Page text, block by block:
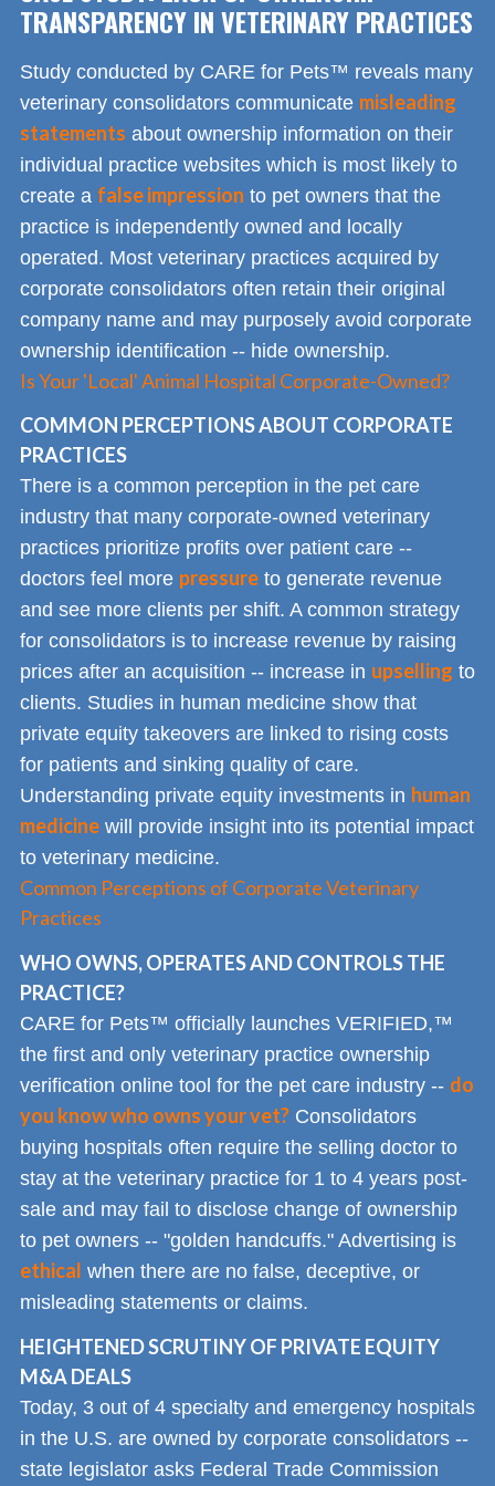
TRANSPARENCY IN VETERINARY PRACTICES
Study conducted by CARE for Pets™ reveals many
veterinary consolidators communicate misleading
statements about ownership information on their
individual practice websites which is most likely to
create a false impression to pet owners that the
practice is independently owned and locally
operated. Most veterinary practices acquired by
corporate consolidators often retain their original
company name and may purposely avoid corporate
ownership identification -- hide ownership.
Is Your 'Local' Animal Hospital Corporate-Owned?
COMMON PERCEPTIONS ABOUT CORPORATE
PRACTICES
There is a common perception in the pet care
industry that many corporate-owned veterinary
practices prioritize profits over patient care --
doctors feel more pressure to generate revenue
and see more clients per shift. A common strategy
for consolidators is to increase revenue by raising
prices after an acquisition -- increase in upselling to
clients. Studies in human medicine show that
private equity takeovers are linked to rising costs
for patients and sinking quality of care.
Understanding private equity investments in human
medicine will provide insight into its potential impact
to veterinary medicine.
Common Perceptions of Corporate Veterinary
Practices
WHO OWNS, OPERATES AND CONTROLS THE
PRACTICE?
CARE for Pets™ officially launches VERIFIED,™
the first and only veterinary practice ownership
verification online tool for the pet care industry -- do
you know who owns your vet? Consolidators
buying hospitals often require the selling doctor to
stay at the veterinary practice for 1 to 4 years post-
sale and may fail to disclose change of ownership
to pet owners -- "golden handcuffs." Advertising is
ethical when there are no false, deceptive, or
misleading statements or claims.
HEIGHTENED SCRUTINY OF PRIVATE EQUITY
M&A DEALS
Today, 3 out of 4 specialty and emergency hospitals
in the U.S. are owned by corporate consolidators --
state legislator asks Federal Trade Commission